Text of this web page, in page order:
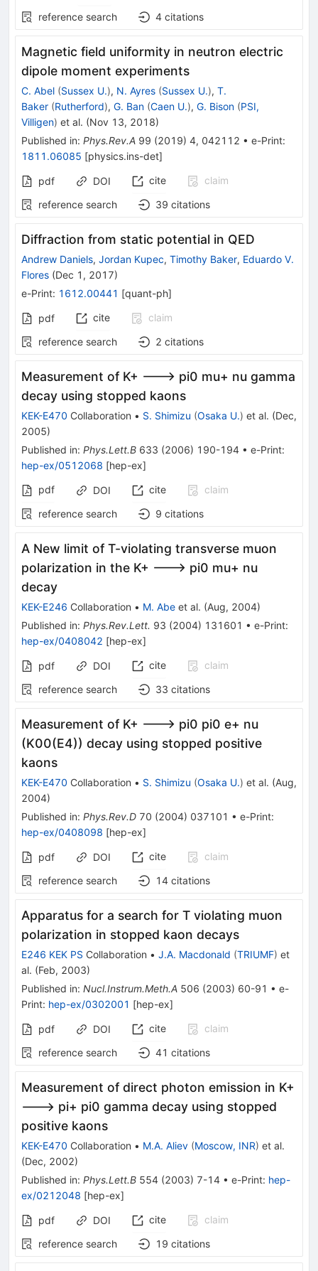
reference search
4 citations
Magnetic field uniformity in neutron electric
dipole moment experiments
C. Abel (Sussex U.), N. Ayres (Sussex U.), T.
Baker (Rutherford), G. Ban (Caen U.), G. Bison (PSI,
Villigen) et al. (Nov 13, 2018)
Published in: Phys.Rev.A 99 (2019) 4, 042112 • e-Print:
1811.06085 [physics.ins-det]
pdf DOI cite
claim
reference search
39 citations
Diffraction from static potential in QED
Andrew Daniels, Jordan Kupec, Timothy Baker, Eduardo V.
Flores (Dec 1, 2017)
e-Print: 1612.00441 [quant-ph]
pdf cite
claim
reference search
2 citations
Measurement of K+ ---> pi0 mu+ nu gamma
decay using stopped kaons
KEK-E470 Collaboration • S. Shimizu (Osaka U.) et al. (Dec,
2005)
Published in: Phys.Lett.B 633 (2006) 190-194 • e-Print:
hep-ex/0512068 [hep-ex]
pdf
DOI cite
claim
reference search
9 citations
A New limit of T-violating transverse muon
polarization in the K+ ---> pi0 mu+ nu
decay
KEK-E246 Collaboration • M. Abe et al. (Aug, 2004)
Published in: Phys.Rev.Lett. 93 (2004) 131601 • e-Print:
hep-ex/0408042 [hep-ex]
pdf DOI cite
claim
reference search
33 citations
Measurement of K+ ---> pi0 pi0 e+ nu
(K00(E4)) decay using stopped positive
kaons
KEK-E470 Collaboration • S. Shimizu (Osaka U.) et al. (Aug,
2004)
Published in: Phys.Rev.D 70 (2004) 037101 • e-Print:
hep-ex/0408098 [hep-ex]
pdf DOI cite
claim
reference search
14 citations
Apparatus for a search for T violating muon
polarization in stopped kaon decays
E246 KEK PS Collaboration • J.A. Macdonald (TRIUMF) et
al. (Feb, 2003)
Published in: Nucl.Instrum.Meth.A 506 (2003) 60-91 • e-
Print: hep-ex/0302001 [hep-ex]
pdf DOI cite
claim
reference search
41 citations
Measurement of direct photon emission in K+
---> pi+ pi0 gamma decay using stopped
positive kaons
KEK-E470 Collaboration • M.A. Aliev (Moscow, INR) et al.
(Dec, 2002)
Published in: Phys.Lett.B 554 (2003) 7-14 • e-Print: hep-
ex/0212048 [hep-ex]
pdf DOI cite
claim
reference search
19 citations